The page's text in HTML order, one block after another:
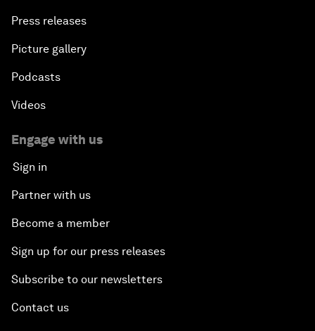
Press releases
Picture gallery
Podcasts
Videos
Engage with us
Sign in
Partner with us
Become a member
Sign up for our press releases
Subscribe to our newsletters
Contact us